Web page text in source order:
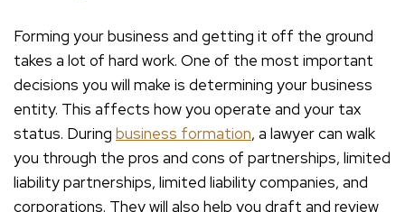
Forming your business and getting it off the ground
takes a lot of hard work. One of the most important
decisions you will make is determining your business
entity. This affects how you operate and your tax
status. During business formation, a lawyer can walk
you through the pros and cons of partnerships, limited
liability partnerships, limited liability companies, and
corporations. They will also help you draft and review